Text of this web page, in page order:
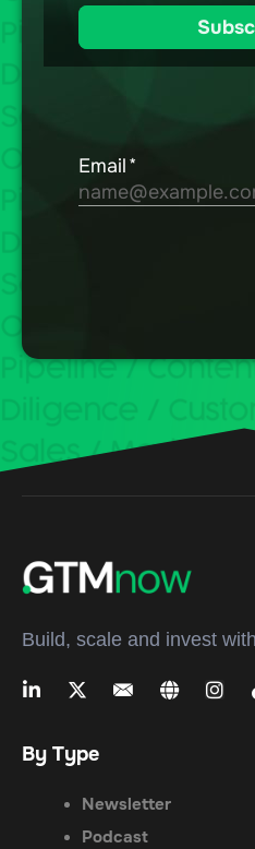
Build, scale and invest
By Type
Newsletter
Podcast